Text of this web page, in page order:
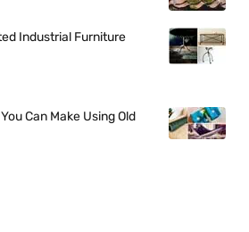
Industrial Furniture
Can Make Using Old